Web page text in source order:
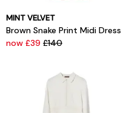
MINT VELVET
Brown Snake Print Midi Dress
now £39 £140